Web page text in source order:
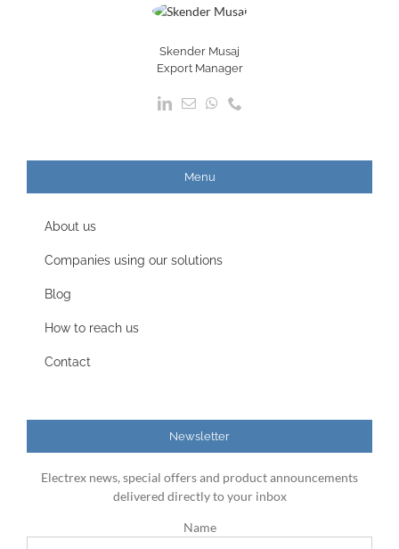
Skender Musaj
Export Manager
Menu
About us
Companies using our solutions
Blog
How to reach us
Contact
Newsletter
Electrex news, special offers and product announcements
delivered directly to your inbox
Name